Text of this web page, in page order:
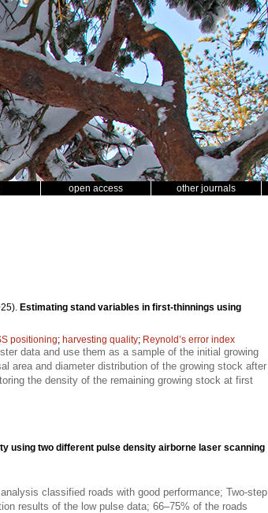
open access other journals
Estimating stand variables in first-thinnings using
positioning; harvesting quality; Reynold’s error index
data and use them as a sample of the initial growing
area and diameter distribution of the growing stock after
the density of the remaining growing stock at first
using two different pulse density airborne laser scanning
classified roads with good performance; Two-step
results of the low pulse data; 66–75% of the roads